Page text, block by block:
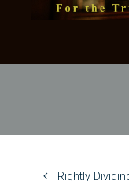
Rightly